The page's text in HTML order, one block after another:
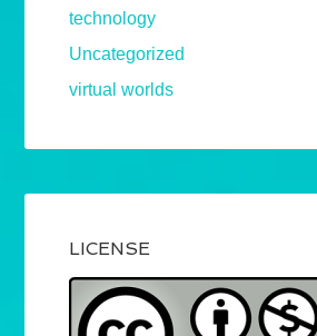
technology
Uncategorized
virtual worlds
LICENSE